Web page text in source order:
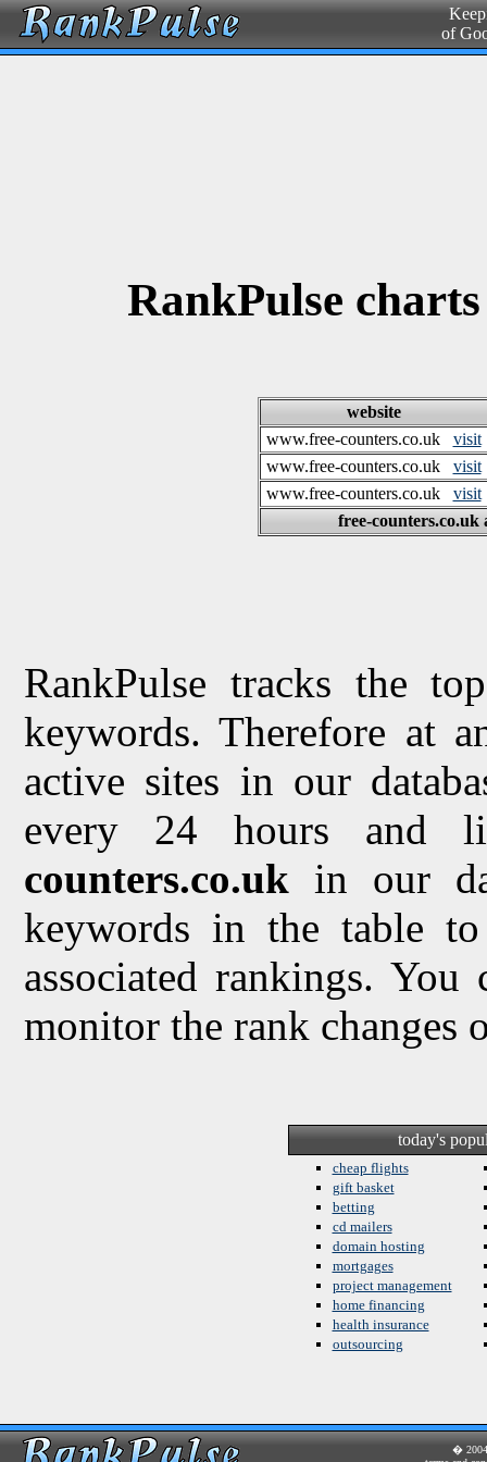
of
RankPulse
website
www.free-counters.co.uk visit
www.free-counters.co.uk visit
www.free-counters.co.uk visit
free-counters.co.uk
RankPulse tracks the
keywords. Therefore at
active sites in our
every 24 hours and
counters.co.uk in our
keywords in the table
associated rankings.
monitor the rank changes
today's
cheap flights
gift basket
betting
cd mailers
domain hosting
mortgages
project management
home financing
health insurance
outsourcing
� 2004